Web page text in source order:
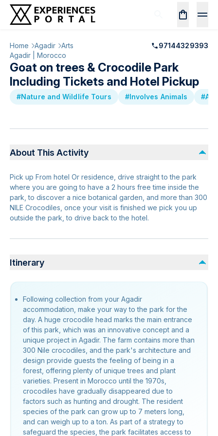
Home Agadir Arts
97144329393
Agadir | Morocco
Goat on trees & Crocodile Park
Including Tickets and Hotel Pickup
#Nature and Wildlife Tours #Involves Animals
About This Activity
Pick up From hotel Or residence, drive straight to the park
where you are going to have a 2 hours free time inside the
park, to discover a nice botanical garden, and more than 300
NILE Crocodiles, once your visit is finished we pick you up
outside the park, to drive back to the hotel.
Itinerary
Following collection from your Agadir
accommodation, make your way to the park for the
day. A huge crocodile head marks the main entrance
of this park, which was an innovative concept and a
unique project in Agadir. The farm contains more than
300 Nile crocodiles, and the park's architecture and
design provide guests the feeling of being in a
forest, offering plenty of unique trees and plant
varieties. Present in Morocco until the 1970s,
crocodiles have gradually disappeared due to
factors such as hunting and drought. The resident
species of the park can grow up to 7 meters long,
and can weigh up to a ton. As part of a strategy to
safeguard the species, the park facilitates access to